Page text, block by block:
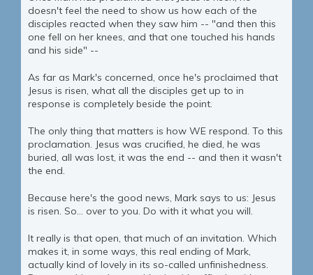
doesn't feel the need to show us how each of the
disciples reacted when they saw him -- "and then this
one fell on her knees, and that one touched his hands
and his side" --
As far as Mark's concerned, once he's proclaimed that
Jesus is risen, what all the disciples get up to in
response is completely beside the point.
The only thing that matters is how WE respond. To this
proclamation. Jesus was crucified, he died, he was
buried, all was lost, it was the end -- and then it wasn't
the end.
Because here's the good news, Mark says to us: Jesus
is risen. So... over to you. Do with it what you will.
It really is that open, that much of an invitation. Which
makes it, in some ways, this real ending of Mark,
actually kind of lovely in its so-called unfinishedness.